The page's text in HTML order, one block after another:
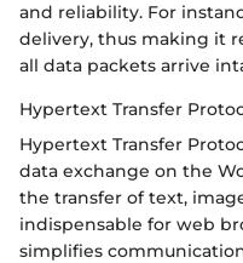
and reliability. For
delivery, thus making it
all data packets arrive
Hypertext Transfer
Hypertext Transfer
data exchange on the
the transfer of text,
indispensable for web
simplifies